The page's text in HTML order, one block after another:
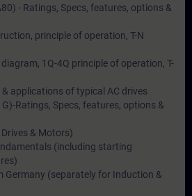
- Ratings, Specs, features, options &
principle of operation, T-N
1Q-4Q principle of operation, T-
applications of typical AC drives
G)-Ratings, Specs, features, options &
Drives & Motors)
(including starting
Germany (separately for Induction &